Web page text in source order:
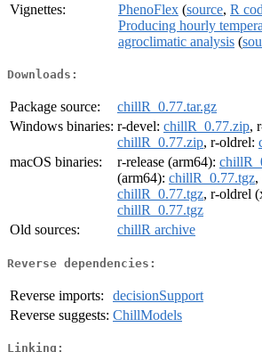
Vignettes:
PhenoFlex (source, R
Producing hourly
agroclimatic analysis (
Downloads:
Package source:
chillR_0.77.tar.gz
Windows binaries: r-devel: chillR_0.77.zip,
chillR_0.77.zip, r-oldrel:
macOS binaries:
r-release (arm64):
(arm64): chillR_0.77.tgz,
chillR_0.77.tgz, r-oldrel
chillR_0.77.tgz
Old sources:
chillR archive
Reverse dependencies:
Reverse imports:
decisionSupport
Reverse suggests: ChillModels
Linking: